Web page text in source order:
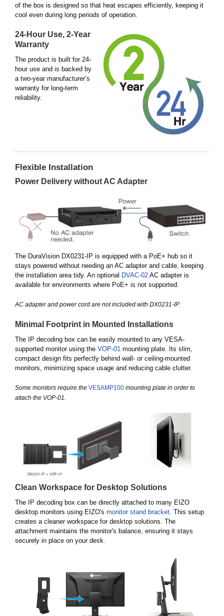
of the box is designed so that heat escapes efficiently, keeping it
cool even during long periods of operation.
24-Hour Use, 2-Year
Warranty
The product is built for 24-
hour use and is backed by
a two-year manufacturer’s
warranty for long-term
reliability.
Flexible Installation
Power Delivery without AC Adapter
The DuraVision DX0231-IP is equipped with a PoE+ hub so it
stays powered without needing an AC adapter and cable, keeping
the installation area tidy. An optional DVAC-02 AC adapter is
available for environments where PoE+ is not supported.
AC adapter and power cord are not included with DX0231-IP.
Minimal Footprint in Mounted Installations
The IP decoding box can be easily mounted to any VESA-
supported monitor using the VOP-01 mounting plate. Its slim,
compact design fits perfectly behind wall- or ceiling-mounted
monitors, minimizing space usage and reducing cable clutter.
Some monitors require the VESAMP100 mounting plate in order to
attach the VOP-01.
Clean Workspace for Desktop Solutions
The IP decoding box can be directly attached to many EIZO
desktop monitors using EIZO's monitor stand bracket. This setup
creates a cleaner workspace for desktop solutions. The
attachment maintains the monitor's balance, ensuring it stays
securely in place on your desk.